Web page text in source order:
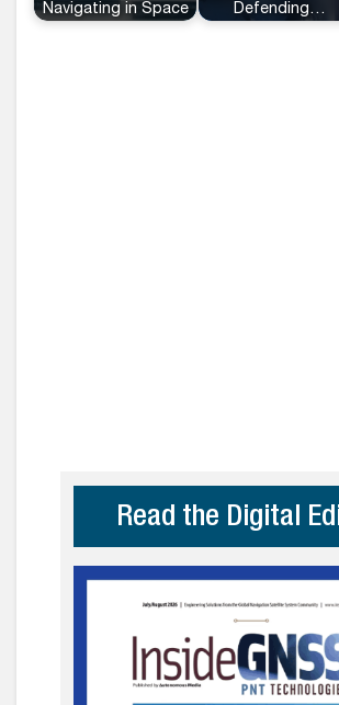
Navigating in Space
Defending…
Read the Digital